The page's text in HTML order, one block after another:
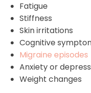
Fatigue
Stiffness
Skin irritations
Cognitive
Migraine episodes
Anxiety or
Weight changes